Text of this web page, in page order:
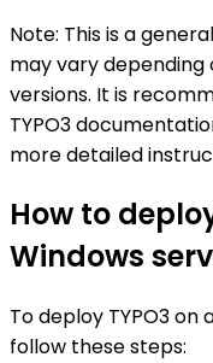
Note: This is a
may vary depending
versions. It is
TYPO3
more detailed
How to
Windows
To deploy TYPO3 on
follow these steps: